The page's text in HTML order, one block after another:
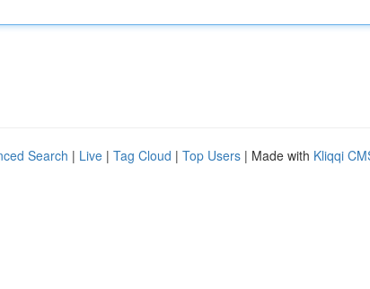
Search | Live | Tag Cloud | Top Users | Made with Kliqqi